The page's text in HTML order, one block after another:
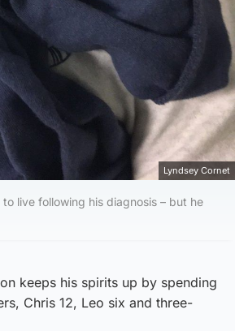
Lyndsey Cornet
live following his diagnosis – but he
keeps his spirits up by spending
Chris 12, Leo six and three-